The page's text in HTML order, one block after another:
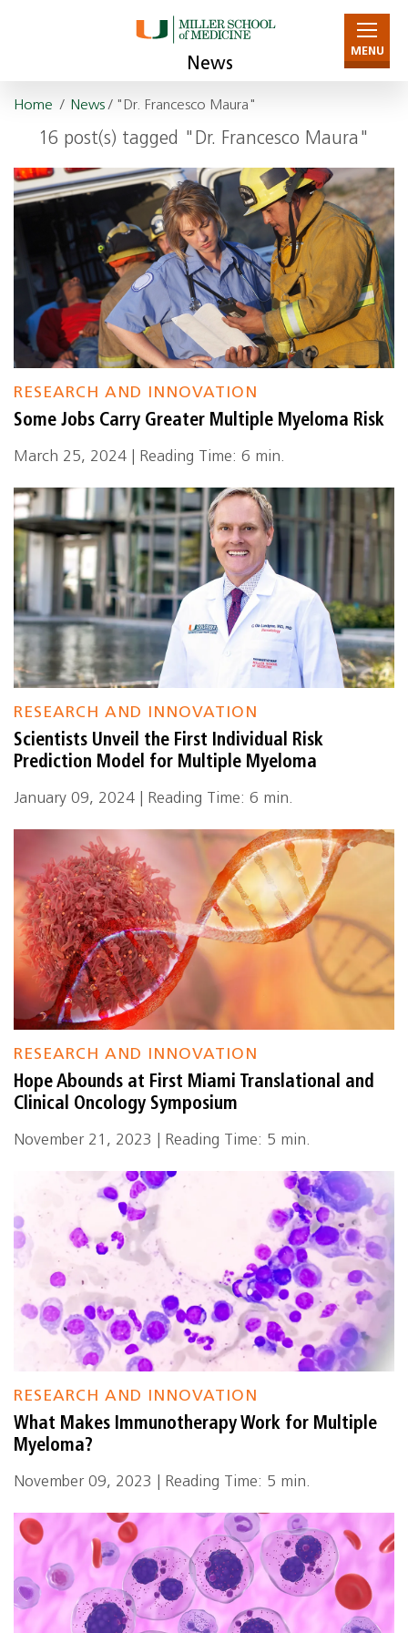
News
MENU
Home / News/ "Dr. Francesco Maura"
16 post(s) tagged "Dr. Francesco Maura"
RESEARCH AND INNOVATION
Some Jobs Carry Greater Multiple Myeloma Risk
March 25, 2024 | Reading Time: 6 min.
RESEARCH AND INNOVATION
Scientists Unveil the First Individual Risk
Prediction Model for Multiple Myeloma
January 09, 2024 | Reading Time: 6 min.
RESEARCH AND INNOVATION
Hope Abounds at First Miami Translational and
Clinical Oncology Symposium
November 21, 2023 | Reading Time: 5 min.
RESEARCH AND INNOVATION
What Makes Immunotherapy Work for Multiple
Myeloma?
November 09, 2023 | Reading Time: 5 min.